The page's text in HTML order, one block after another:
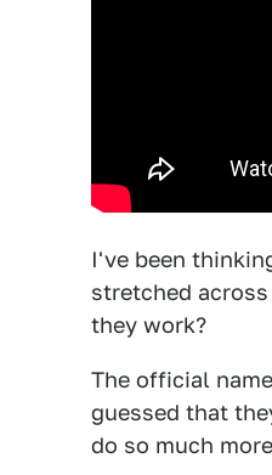
I've been
stretched
they work?
The official
guessed that
do so much